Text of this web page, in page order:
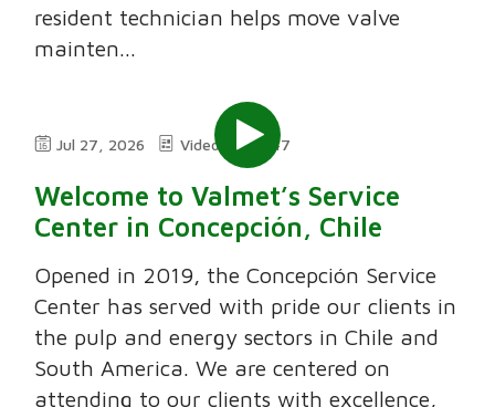
resident technician helps move valve
mainten...
Jul 27, 2026 Video 7:47
Welcome to Valmet’s Service
Center in Concepción, Chile
Opened in 2019, the Concepción Service
Center has served with pride our clients in
the pulp and energy sectors in Chile and
South America. We are centered on
attending to our clients with excellence,